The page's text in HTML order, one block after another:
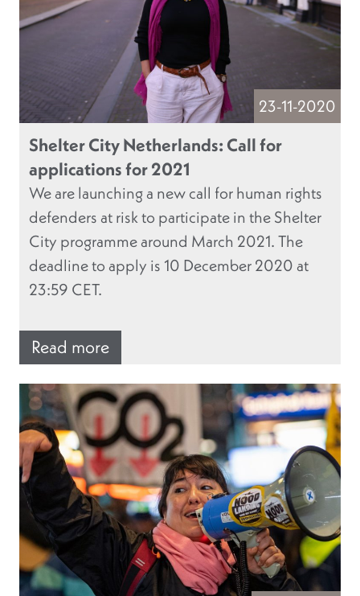
23-11-2020
Shelter City Netherlands: Call for
applications for 2021
We are launching a new call for human rights
defenders at risk to participate in the Shelter
City programme around March 2021. The
deadline to apply is 10 December 2020 at
23:59 CET.
Read more